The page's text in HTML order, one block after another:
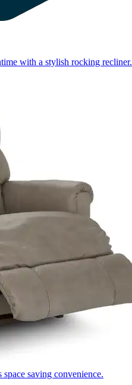
with a stylish rocking recliner.
saving convenience.